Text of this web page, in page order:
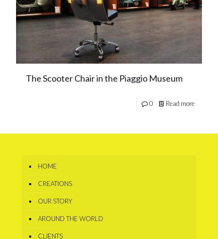
The Scooter Chair in the Piaggio Museum
0 Read more
HOME
CREATIONS
OUR STORY
AROUND THE WORLD
CLIENTS